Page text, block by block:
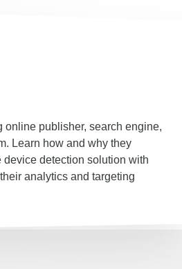
online publisher, search engine,
Learn how and why they
device detection solution with
analytics and targeting